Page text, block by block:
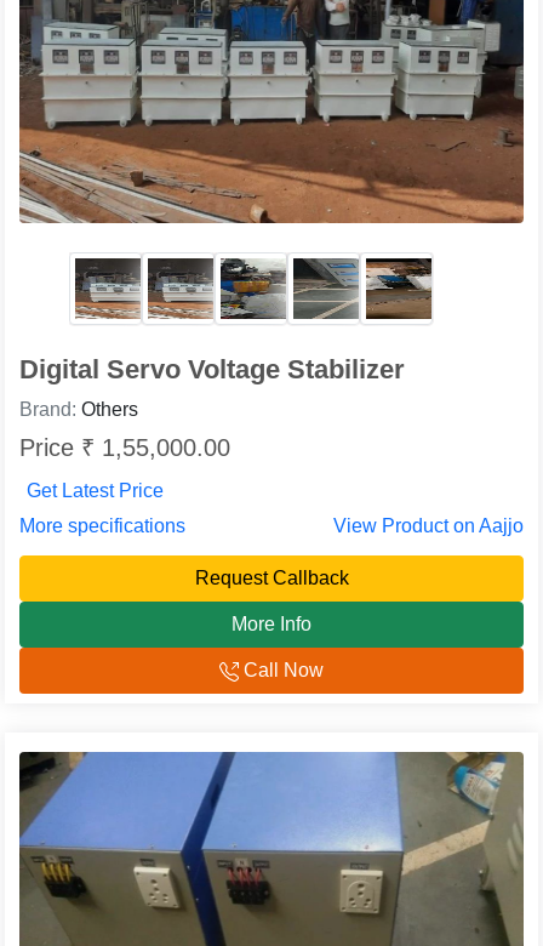
Digital Servo Voltage Stabilizer
Brand: Others
Price ₹ 1,55,000.00
Get Latest Price
More specifications
View Product on Aajjo
Request Callback
More Info
Call Now